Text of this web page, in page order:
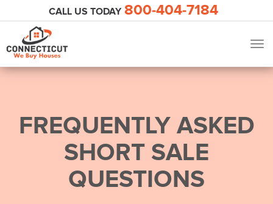
CALL US TODAY 800-404-7184
FREQUENTLY ASKED
SHORT SALE
QUESTIONS